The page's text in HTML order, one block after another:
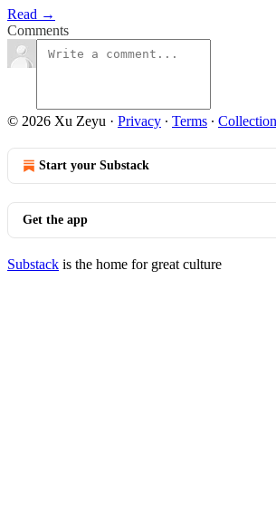
Read →
Comments
© 2026 Xu Zeyu · Privacy ∙ Terms ∙
Start your Substack
Get the app
Substack is the home for great culture